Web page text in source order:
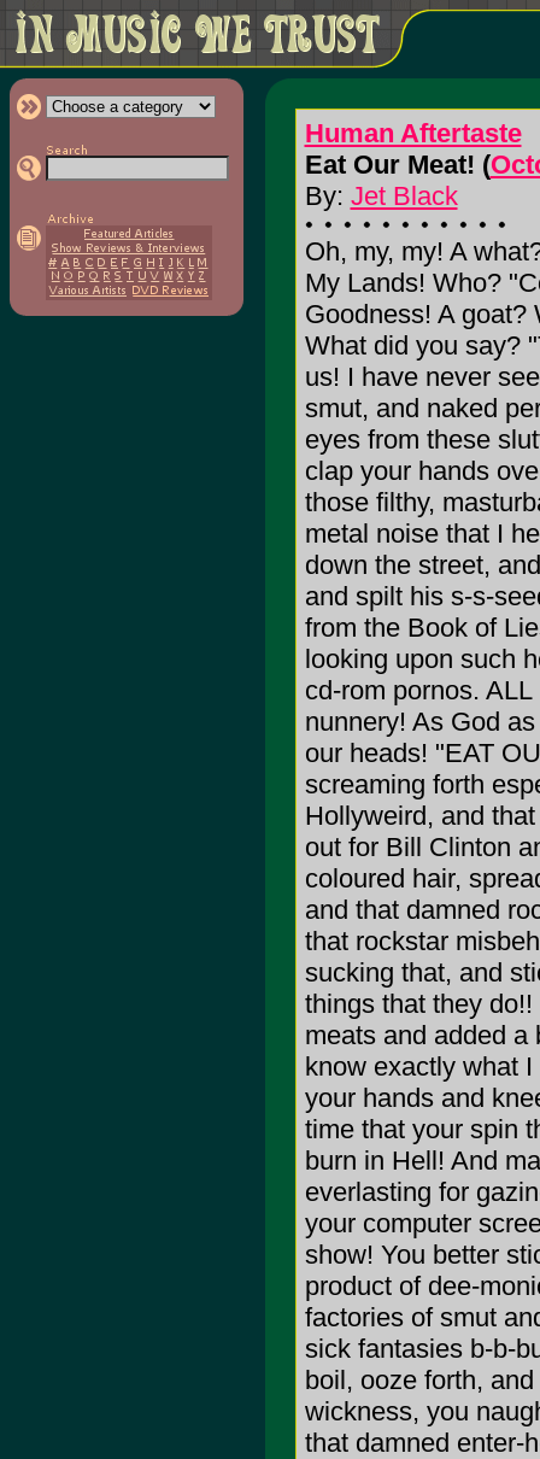
Human Aftertaste
Eat Our Meat! (
By: Jet Black
Oh, my, my! A
My Lands! Who?
Goodness! A goat?
What did you say?
us! I have never
smut, and naked
eyes from these
clap your hands
those filthy,
metal noise that I
down the street,
and spilt his s-s-
from the Book of
looking upon such
cd-rom pornos.
nunnery! As God
our heads! "EAT
screaming forth
Hollyweird, and
out for Bill Clinton
coloured hair,
and that damned
that rockstar
sucking that, and
things that they
meats and added a
know exactly what
your hands and
time that your spin
burn in Hell! And
everlasting for
your computer
show! You better
product of dee-
factories of smut
sick fantasies b-b-
boil, ooze forth,
wickness, you
that damned enter-